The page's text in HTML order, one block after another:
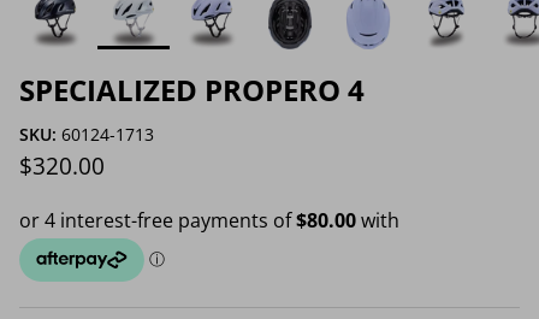
SPECIALIZED PROPERO 4
SKU: 60124-1713
Regular price
$320.00